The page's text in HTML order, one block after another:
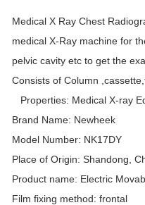
Medical X Ray Chest
medical X-Ray machine for
pelvic cavity etc to get the
Consists of Column
Properties: Medical X-ray
Brand Name: Newheek
Model Number: NK17DY
Place of Origin: Shandong,
Product name: Electric
Film fixing method: frontal